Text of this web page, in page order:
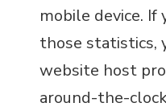
mobile device.
those statistics,
website host
around-the-